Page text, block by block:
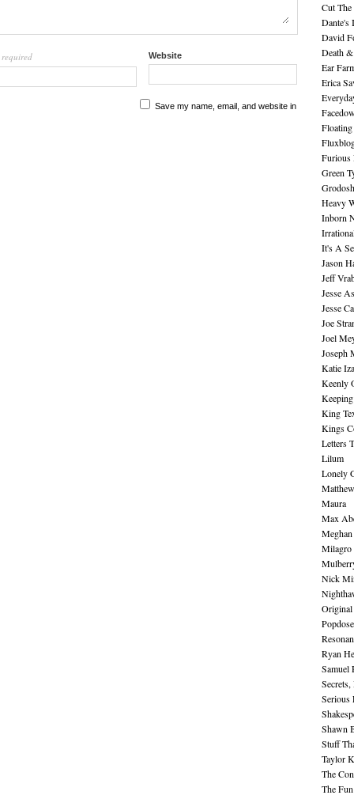
required Website
Save my name, email, and website in
Cut
Dante's
David
Death
Ear
Erica
Furious
Green
Heavy
Inborn
It's A
Jason
Jeff
Jesse
Jesse
Joe
Joel
Joseph
Katie
Keenly
King
Kings
Letters
Lilum
Lonely
Maura
Max
Milagro
Nick
Original
Popdose
Ryan
Samuel
Serious
Shawn
Stuff
Taylor
The
The